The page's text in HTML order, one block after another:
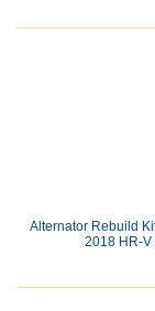
Alternator Rebuild
2018 HR-V